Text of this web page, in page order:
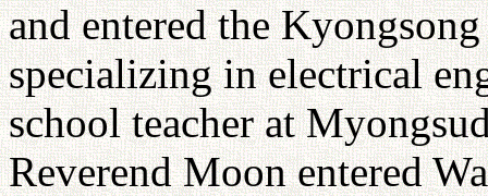
and entered the
specializing in electrical
school teacher at
Reverend Moon entered